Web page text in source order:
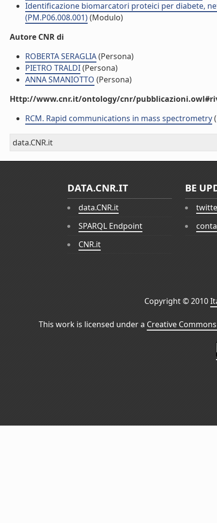
Identificazione biomarcatori proteici per diabete,
(PM.P06.008.001)(Modulo)
Autore CNR di
ROBERTA SERAGLIA(Persona)
PIETRO TRALDI(Persona)
ANNA SMANIOTTO (Persona)
Http://www.cnr.it/ontology/cnr/
RCM. Rapid communications in mass spectrometry
data.CNR.it
DATA.CNR.IT
data.CNR.it
SPARQL Endpoint
CNR.it
BE
Copyright © 2010
This work is licensed under a Creative